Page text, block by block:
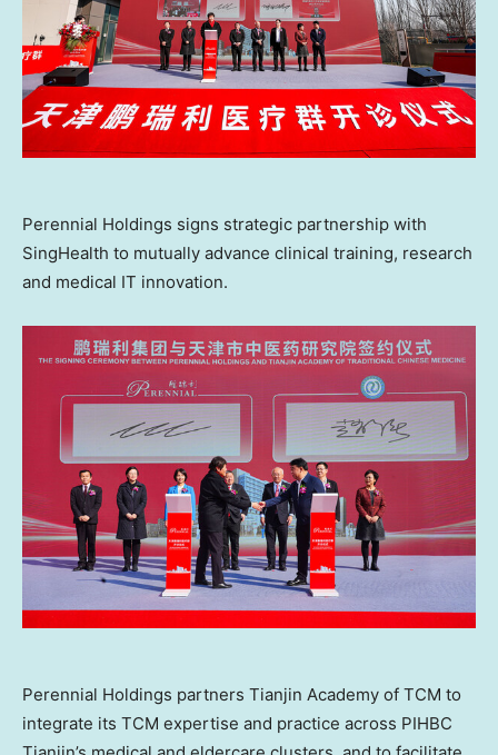
Perennial Holdings signs strategic partnership with
SingHealth to mutually advance clinical training, research
and medical IT innovation.
Perennial Holdings partners Tianjin Academy of TCM to
integrate its TCM expertise and practice across PIHBC